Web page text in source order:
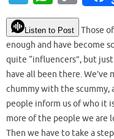
to
d
o
n
e
b
o
o
k
er
es
t
d
t
el
e
gr
a
m
h
at
s
A
p
p
o
p
y
Li
n
k
Listen to Post
Those
enough and have become
quite “influencers”, but
have all been there.
chummy with the scummy,
people inform us of who it
more of the people we are
Then we have to take a